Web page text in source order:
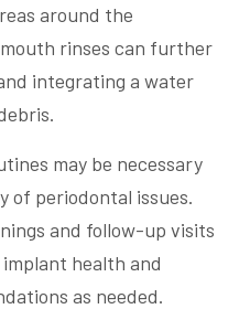
around the
rinses can further
integrating a water
may be necessary
of periodontal issues.
and follow-up visits
health and
as needed.